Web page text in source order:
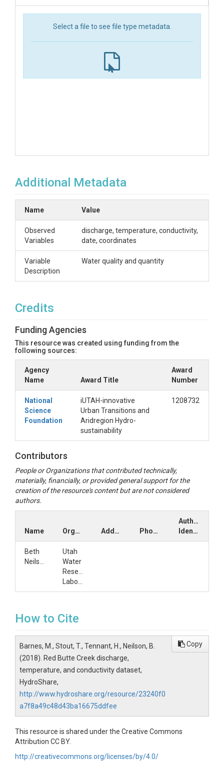
Select a file to see file type metadata.
Additional Metadata
Name Value
Observed
Variables
discharge, temperature, conductivity,
date, coordinates
Variable
Description
Water quality and quantity
Credits
Funding Agencies
This resource was created using funding from the
following sources:
Agency
Name
Award Title
Award
Number
National
Science
Foundation
iUTAH-innovative
Urban Transitions and
Aridregion Hydro-
sustainability
1208732
Contributors
People or Organizations that contributed technically,
materially, financially, or provided general support for the
creation of the resource's content but are not considered
authors.
Name Organization Address Phone
Author
Identifiers
Beth
Utah
Water
Research
How to Cite
Barnes, M., Stout, T., Tennant, H., Neilson, B.
(2018). Red Butte Creek discharge,
temperature, and conductivity dataset,
HydroShare,
http://www.hydroshare.org/resource/23240f0
a7f8a49c48d43ba16675ddfee
Copy
This resource is shared under the Creative Commons
Attribution CC BY.
http://creativecommons.org/licenses/by/4.0/